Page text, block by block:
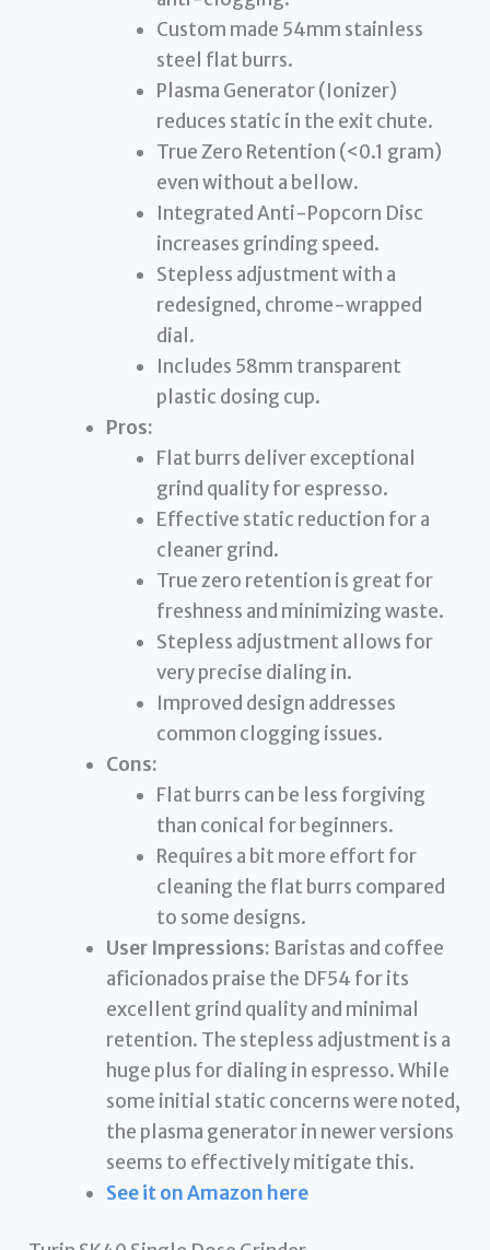
Custom made 54mm stainless
steel flat burrs.
Plasma Generator (Ionizer)
reduces static in the exit chute.
True Zero Retention (<0.1 gram)
even without a bellow.
Integrated Anti-Popcorn Disc
increases grinding speed.
Stepless adjustment with a
redesigned, chrome-wrapped
dial.
Includes 58mm transparent
plastic dosing cup.
Pros:
Flat burrs deliver exceptional
grind quality for espresso.
Effective static reduction for a
cleaner grind.
True zero retention is great for
freshness and minimizing waste.
Stepless adjustment allows for
very precise dialing in.
Improved design addresses
common clogging issues.
Cons:
Flat burrs can be less forgiving
than conical for beginners.
Requires a bit more effort for
cleaning the flat burrs compared
to some designs.
User Impressions: Baristas and coffee
aficionados praise the DF54 for its
excellent grind quality and minimal
retention. The stepless adjustment is a
huge plus for dialing in espresso. While
some initial static concerns were noted,
the plasma generator in newer versions
seems to effectively mitigate this.
See it on Amazon here